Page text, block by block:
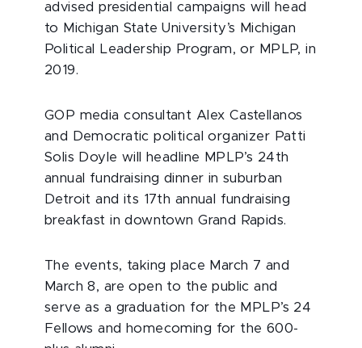
advised presidential campaigns will head
to Michigan State University’s Michigan
Political Leadership Program, or MPLP, in
2019.
GOP media consultant Alex Castellanos
and Democratic political organizer Patti
Solis Doyle will headline MPLP’s 24th
annual fundraising dinner in suburban
Detroit and its 17th annual fundraising
breakfast in downtown Grand Rapids.
The events, taking place March 7 and
March 8, are open to the public and
serve as a graduation for the MPLP’s 24
Fellows and homecoming for the 600-